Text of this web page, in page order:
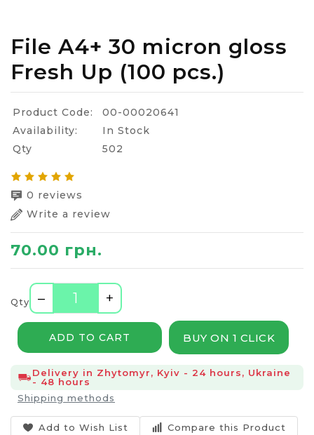
File A4+ 30 micron gloss
Fresh Up (100 pcs.)
Product Code:
00-00020641
Availability:
In Stock
Qty
502
0 reviews
Write a review
70.00 грн.
Qty – +
ADD TO CART BUY ON 1 CLICK
Delivery in Zhytomyr, Kyiv - 24 hours, Ukraine
- 48 hours
Shipping methods
Add to Wish List Compare this Product